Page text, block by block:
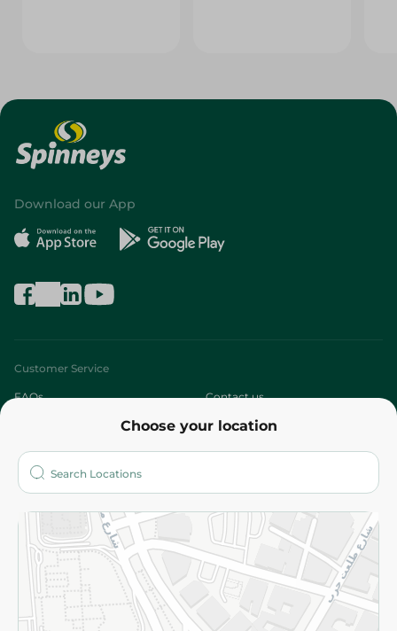
Choose your location
Download our App
Customer Service
FAQs Contact us
Who are we?
More
Returns and Refund Terms and Conditions
Privacy Policy
Subscribe to our NewsLetter